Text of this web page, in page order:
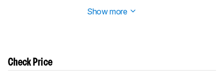
Show more
Check Price